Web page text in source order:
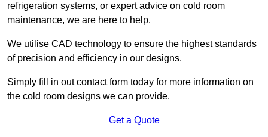
refrigeration systems, or expert advice on cold room
maintenance, we are here to help.
We utilise CAD technology to ensure the highest standards
of precision and efficiency in our designs.
Simply fill in out contact form today for more information on
the cold room designs we can provide.
Get a Quote